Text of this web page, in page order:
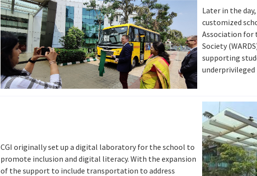
Later in the
customized
Association for
Society
supporting
underprivileged
CGI originally set up a digital laboratory for the school to
promote inclusion and digital literacy. With the expansion
of the support to include transportation to address